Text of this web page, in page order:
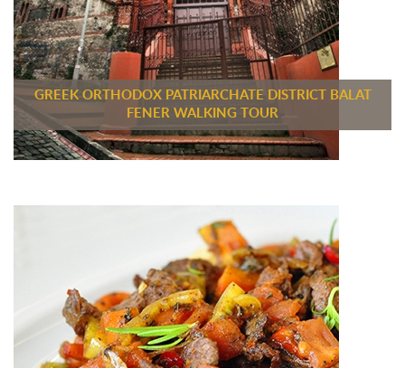
GREEK ORTHODOX PATRIARCHATE DISTRICT BALAT
FENER WALKING TOUR